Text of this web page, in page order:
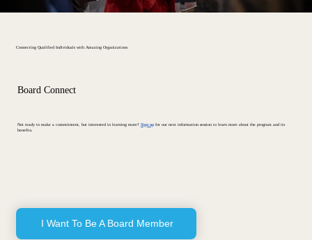
Connecting Qualified Individuals with Amazing Organizations
Board Connect
I Want To Be A Board Member
Not ready to make a commitment, but interested in learning more? Sign upfor our next information session to learn more about the program and its
benefits.